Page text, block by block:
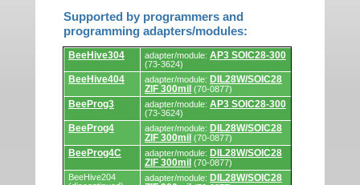
Supported by programmers and
programming adapters/modules:
Supported
by
programmers
and
adapters/modules.
BeeHive304 adapter/module: AP3 SOIC28-300
(73-3624)
BeeHive404 adapter/module: DIL28W/SOIC28
ZIF 300mil (70-0877)
BeeProg3 adapter/module: AP3 SOIC28-300
(73-3624)
BeeProg4 adapter/module: DIL28W/SOIC28
ZIF 300mil (70-0877)
BeeProg4C adapter/module: DIL28W/SOIC28
ZIF 300mil (70-0877)
BeeHive204
adapter/module: DIL28W/SOIC28